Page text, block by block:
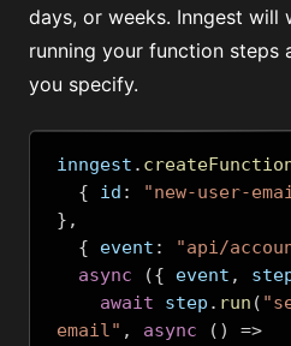
days, or weeks. Inngest will
running your function steps
you specify.
inngest .
{ id :
"new-user-
},
{ event : "api/
async
({ event ,
await step . run (
email" , async ()
=>